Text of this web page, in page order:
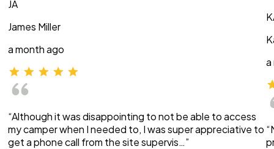
JA
James Miller
a month ago
“Although it was disappointing to not be able to access
my camper when I needed to, I was super appreciative to
get a phone call from the site supervis…”
a